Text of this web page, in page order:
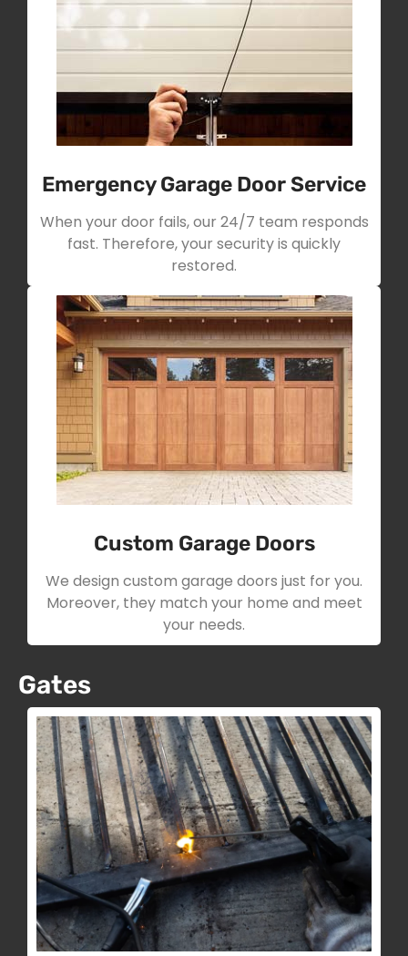
Emergency Garage Door Service
When your door fails, our 24/7 team responds
fast. Therefore, your security is quickly
restored.
Custom Garage Doors
We design custom garage doors just for you.
Moreover, they match your home and meet
your needs.
Gates